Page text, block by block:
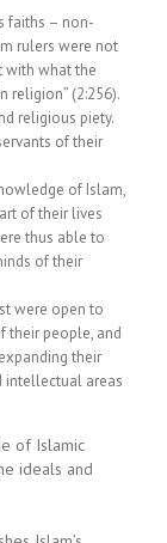
faiths – non-
rulers were not
with what the
religion” (2:256).
religious piety.
of their
of Islam,
of their lives
thus able to
of their
were open to
their people, and
their
intellectual areas
of Islamic
ideals and